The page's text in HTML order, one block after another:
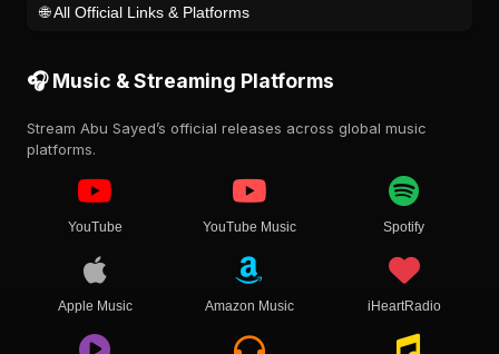
🌐 All Official Links & Platforms
🎧 Music & Streaming Platforms
Stream Abu Sayed’s official releases across global music
platforms.
YouTube YouTube Music Spotify
Apple Music Amazon Music iHeartRadio